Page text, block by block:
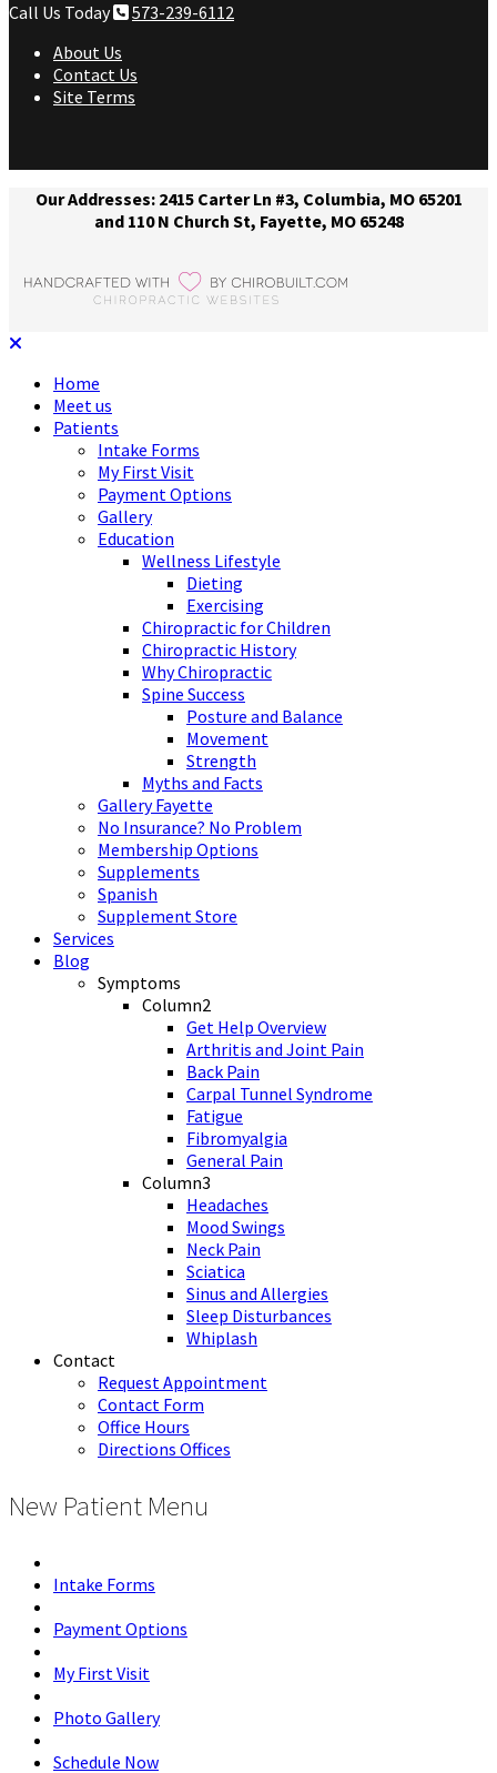
Call Us Today
573-239-6112
About Us
Contact Us
Site Terms
Our Addresses: 2415 Carter Ln #3, Columbia, MO 65201
and 110 N Church St, Fayette, MO 65248
Home
Meet us
Patients
Intake Forms
My First Visit
Payment Options
Gallery
Education
Wellness Lifestyle
Dieting
Exercising
Chiropractic for Children
Chiropractic History
Why Chiropractic
Spine Success
Posture and Balance
Movement
Strength
Myths and Facts
Gallery Fayette
No Insurance? No Problem
Membership Options
Supplements
Spanish
Supplement Store
Services
Blog
Symptoms
Column2
Get Help Overview
Arthritis and Joint Pain
Back Pain
Carpal Tunnel Syndrome
Fatigue
Fibromyalgia
General Pain
Column3
Headaches
Mood Swings
Neck Pain
Sciatica
Sinus and Allergies
Sleep Disturbances
Whiplash
Contact
Request Appointment
Contact Form
Office Hours
Directions Offices
New Patient Menu
Intake Forms
Payment Options
My First Visit
Photo Gallery
Schedule Now